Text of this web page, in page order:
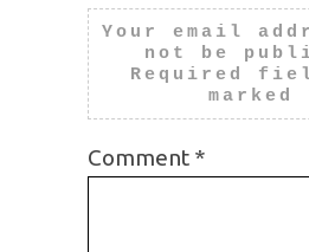
Your email
not be
Required
marked
Comment *